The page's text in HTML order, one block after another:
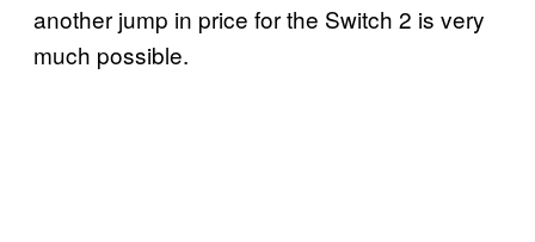
another jump in price for the Switch 2 is very
much possible.